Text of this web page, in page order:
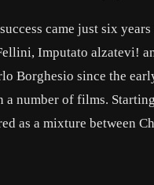
came just six
Imputato alzatevi!
Borghesio since the
number of films.
as a mixture between